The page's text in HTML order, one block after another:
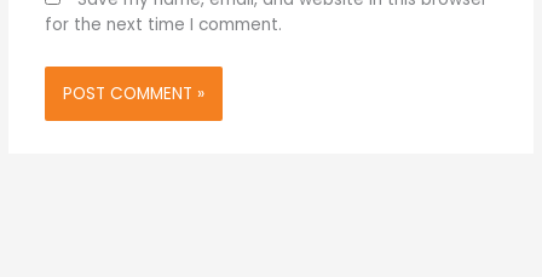
for the next time I comment.